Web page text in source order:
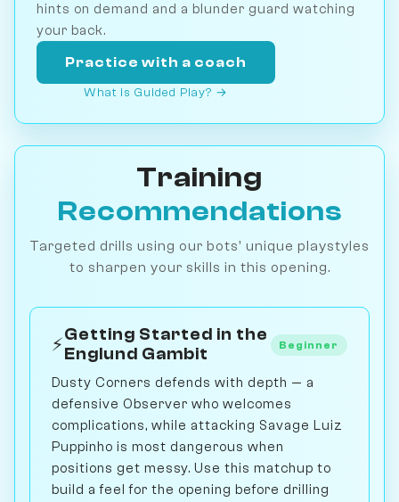
hints on demand and a blunder guard watching
your back.
Practice with a coach
What is Guided Play? →
Training
Recommendations
Targeted drills using our bots' unique playstyles
to sharpen your skills in this opening.
⚡Getting Started in the
Englund Gambit
Beginner
Dusty Corners defends with depth — a
defensive Observer who welcomes
complications, while attacking Savage Luiz
Puppinho is most dangerous when
positions get messy. Use this matchup to
build a feel for the opening before drilling